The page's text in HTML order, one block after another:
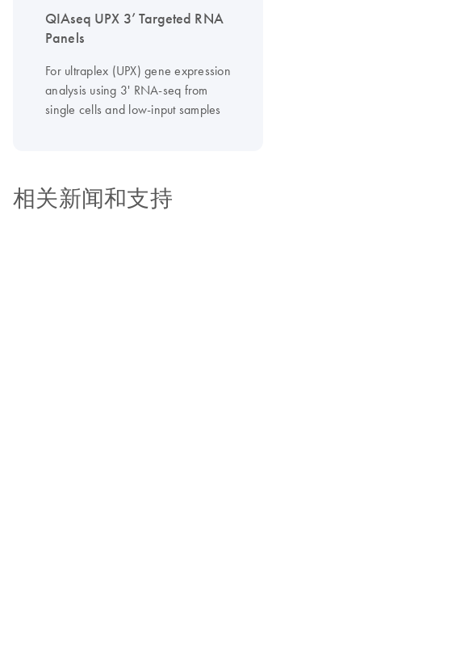
QIAseq UPX 3’ Targeted RNA
Panels
For ultraplex (UPX) gene expression
analysis using 3' RNA-seq from
single cells and low-input samples
相关新闻和支持